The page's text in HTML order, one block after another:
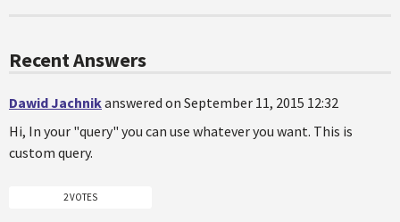
Recent Answers
Dawid Jachnikanswered on September 11, 2015 12:32
Hi, In your "query" you can use whatever you want. This is
custom query.
2 VOTES